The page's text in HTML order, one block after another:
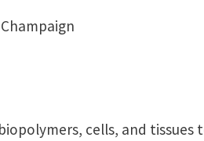
cells, and tissues